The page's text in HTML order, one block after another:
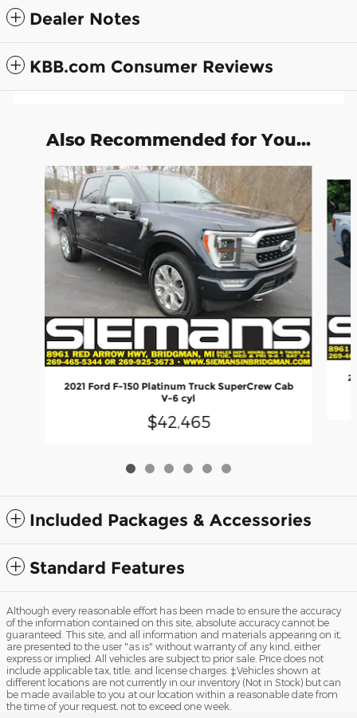
Dealer Notes
KBB.com Consumer Reviews
Also Recommended for You...
Slide 1 of 6
2021 Ford F-150 Platinum Truck SuperCrew Cab
V-6 cyl
$42,465
Included Packages & Accessories
Standard Features
Although every reasonable effort has been made to ensure the accuracy
of the information contained on this site, absolute accuracy cannot be
guaranteed. This site, and all information and materials appearing on it,
are presented to the user "as is" without warranty of any kind, either
express or implied. All vehicles are subject to prior sale. Price does not
include applicable tax, title, and license charges. ‡Vehicles shown at
different locations are not currently in our inventory (Not in Stock) but can
be made available to you at our location within a reasonable date from
the time of your request, not to exceed one week.